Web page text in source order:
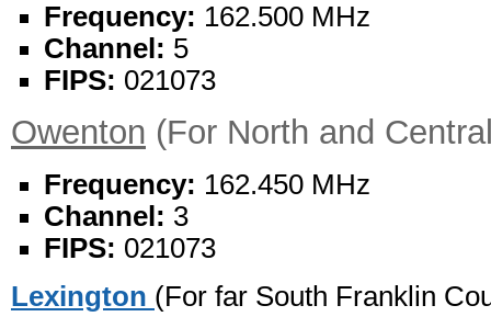
Frequency: 162.500 MHz
Channel: 5
FIPS: 021073
Owenton (For North and
Frequency: 162.450 MHz
Channel: 3
FIPS: 021073
Lexington (For far South Franklin